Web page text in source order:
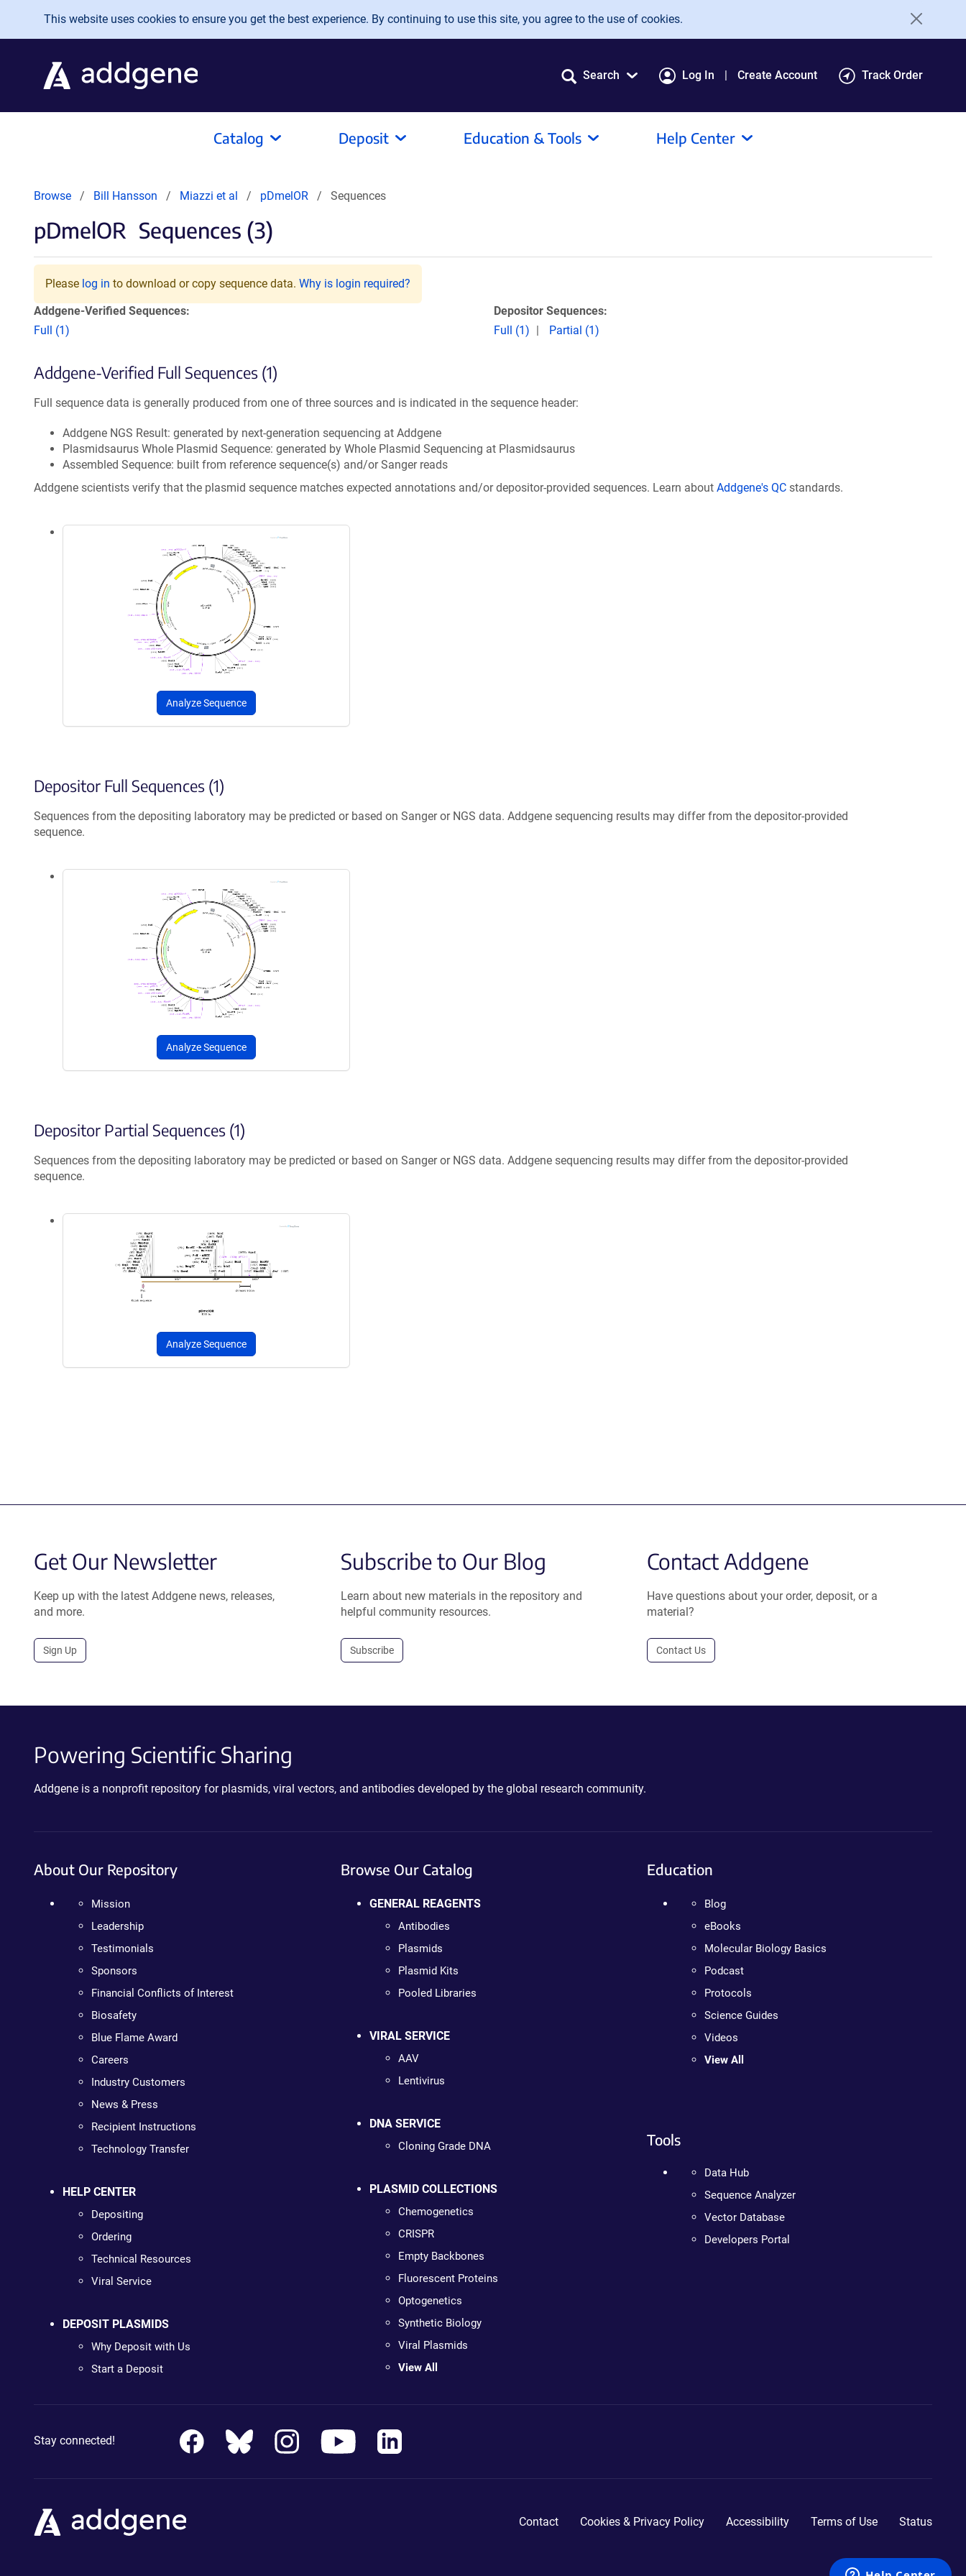
Skip to main content
This website uses cookies to ensure you get the best experience. By continuing to use this site, you agree to the use of cookies.
Search Log In Create Account Track Order
Catalog Deposit Education & Tools Help Center
Browse Bill Hansson Miazzi et al pDmelOR Sequences
pDmelOR Sequences (3)
Please log in to download or copy sequence data. Why is login required?
Addgene-Verified Sequences:
Full (1)
Depositor Sequences:
Full (1)
Partial (1)
Addgene-Verified Full Sequences (1)
Full sequence data is generally produced from one of three sources and is indicated in the sequence header:
Addgene NGS Result: generated by next-generation sequencing at Addgene
Plasmidsaurus Whole Plasmid Sequence: generated by Whole Plasmid Sequencing at Plasmidsaurus
Assembled Sequence: built from reference sequence(s) and/or Sanger reads
Addgene scientists verify that the plasmid sequence matches expected annotations and/or depositor-provided sequences. Learn about Addgene's QC standards.
Analyze Sequence
Depositor Full Sequences (1)
Sequences from the depositing laboratory may be predicted or based on Sanger or NGS data. Addgene sequencing results may differ from the depositor-provided
sequence.
Analyze Sequence
Depositor Partial Sequences (1)
Sequences from the depositing laboratory may be predicted or based on Sanger or NGS data. Addgene sequencing results may differ from the depositor-provided
sequence.
Analyze Sequence
Get Our Newsletter
Keep up with the latest Addgene news, releases,
and more.
Sign Up
Subscribe to Our Blog
Learn about new materials in the repository and
helpful community resources.
Subscribe
Contact Addgene
Have questions about your order, deposit, or a
material?
Contact Us
Powering Scientific Sharing
Addgene is a nonprofit repository for plasmids, viral vectors, and antibodies developed by the global research community.
About Our Repository
Mission
Leadership
Testimonials
Sponsors
Financial Conflicts of Interest
Biosafety
Blue Flame Award
Careers
Industry Customers
News & Press
Recipient Instructions
Technology Transfer
HELP CENTER
Depositing
Ordering
Technical Resources
Viral Service
DEPOSIT PLASMIDS
Why Deposit with Us
Start a Deposit
Browse Our Catalog
GENERAL REAGENTS
Antibodies
Plasmids
Plasmid Kits
Pooled Libraries
VIRAL SERVICE
AAV
Lentivirus
DNA SERVICE
Cloning Grade DNA
PLASMID COLLECTIONS
Chemogenetics
CRISPR
Empty Backbones
Fluorescent Proteins
Optogenetics
Synthetic Biology
Viral Plasmids
View All
Education
Blog
eBooks
Molecular Biology Basics
Podcast
Protocols
Science Guides
Videos
View All
Tools
Data Hub
Sequence Analyzer
Vector Database
Developers Portal
Stay connected!
Contact Cookies & Privacy Policy Accessibility Terms of Use Status